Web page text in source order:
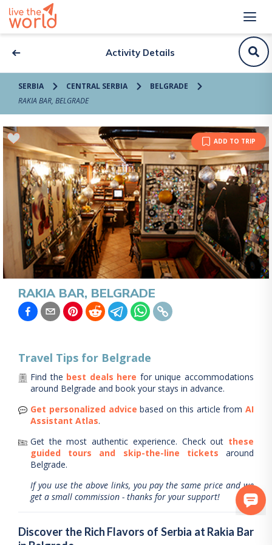
Activity Details
SERBIA CENTRAL SERBIA
BELGRADE
RAKIA BAR, BELGRADE
ADD TO TRIP
RAKIA BAR, BELGRADE
Travel Tips for Belgrade
Find the best deals here for unique accommodations
around Belgrade and book your stays in advance.
Get personalized advice based on this article from AI
Assistant Atlas.
Get the most authentic experience. Check out these
guided tours and skip-the-line tickets
around
Belgrade.
If you use the above links, you pay the same price and we
get a small commission - thanks for your support!
Discover the Rich Flavors of Serbia at Rakia Bar